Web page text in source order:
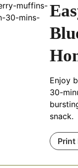
Enjoy
30-
snack.
Print